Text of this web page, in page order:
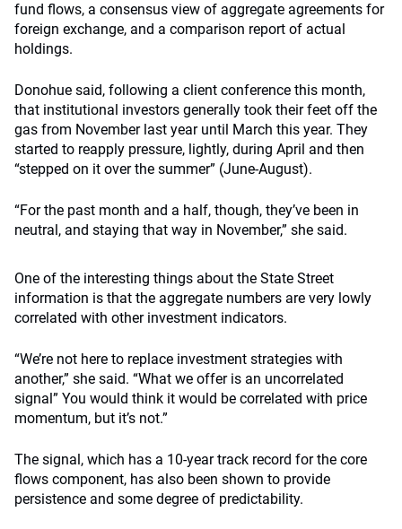
fund flows, a consensus view of aggregate agreements for
foreign exchange, and a comparison report of actual
holdings.
Donohue said, following a client conference this month,
that institutional investors generally took their feet off the
gas from November last year until March this year. They
started to reapply pressure, lightly, during April and then
“stepped on it over the summer” (June-August).
“For the past month and a half, though, they’ve been in
neutral, and staying that way in November,” she said.
One of the interesting things about the State Street
information is that the aggregate numbers are very lowly
correlated with other investment indicators.
“We’re not here to replace investment strategies with
another,” she said. “What we offer is an uncorrelated
signal” You would think it would be correlated with price
momentum, but it’s not.”
The signal, which has a 10-year track record for the core
flows component, has also been shown to provide
persistence and some degree of predictability.